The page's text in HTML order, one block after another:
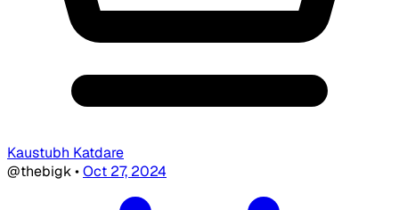
Kaustubh Katdare
@thebigk•Oct 27, 2024